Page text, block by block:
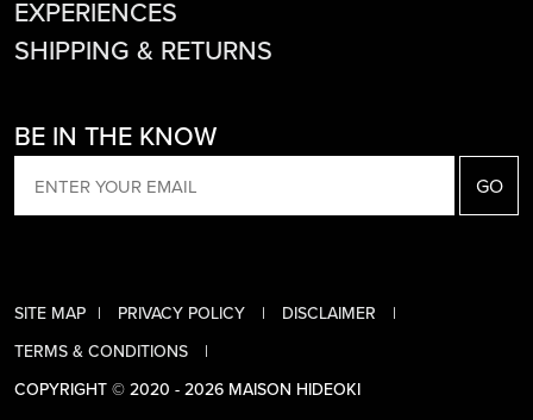
EXPERIENCES
SHIPPING & RETURNS
BE IN THE KNOW
SITE MAP PRIVACY POLICY
DISCLAIMER
TERMS & CONDITIONS
COPYRIGHT © 2020 - 2026 MAISON HIDEOKI